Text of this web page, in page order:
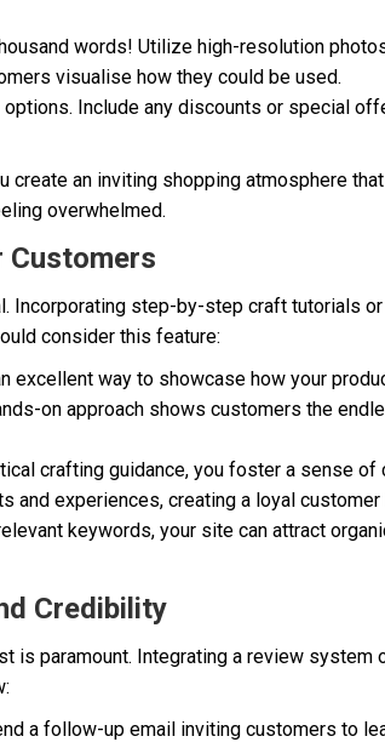
words! Utilize high-resolution
visualise how they could be used.
Include any discounts or special
an inviting shopping atmosphere
overwhelmed.
Customers
Incorporating step-by-step craft tutorials
consider this feature:
excellent way to showcase how your
on approach shows customers the
crafting guidance, you foster a sense of
and experiences, creating a loyal customer
keywords, your site can attract
Credibility
is paramount. Integrating a review system
a follow-up email inviting customers to